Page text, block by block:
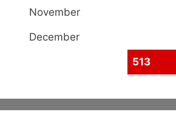
November
December
513